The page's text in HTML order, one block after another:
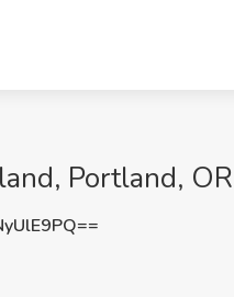
Portland, OR